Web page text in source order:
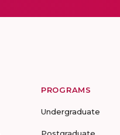
PROGRAMS
Undergraduate